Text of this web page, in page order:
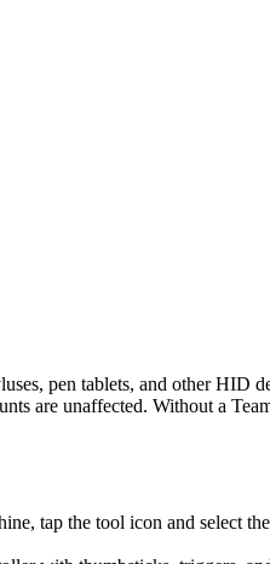
pen tablets, and other HID
are unaffected. Without a
tap the tool icon and select